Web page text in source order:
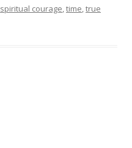
spiritual courage,time,true